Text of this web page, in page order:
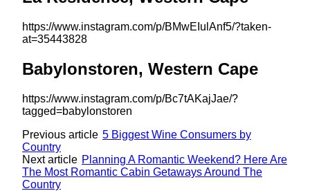
https://www.instagram.com/p/BMwEIulAnf5/?taken-
at=35443828
Babylonstoren, Western Cape
https://www.instagram.com/p/Bc7tAKajJae/?
tagged=babylonstoren
Previous article 5 Biggest Wine Consumers by
Country
Next article Planning A Romantic Weekend? Here Are
The Most Romantic Cabin Getaways Around The
Country